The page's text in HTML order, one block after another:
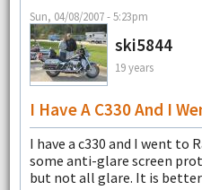
Sun, 04/08/2007 - 5:23pm
ski5844
19 years
I Have A C330 And I
I have a c330 and I went to
some anti-glare screen
but not all glare. It is